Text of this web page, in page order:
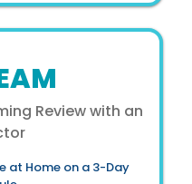
Review with an
at Home on a 3-Day